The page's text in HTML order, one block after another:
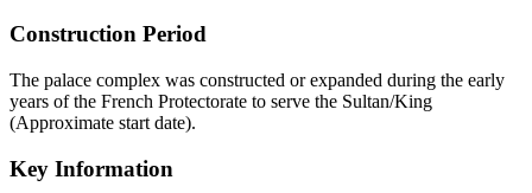
Construction Period
The palace complex was constructed or expanded during the early
years of the French Protectorate to serve the Sultan/King
(Approximate start date).
Key Information